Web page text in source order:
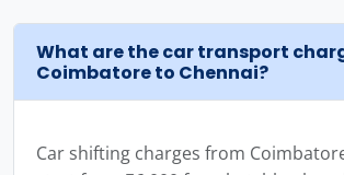
What are the car transport
Coimbatore to Chennai?
Car shifting charges from